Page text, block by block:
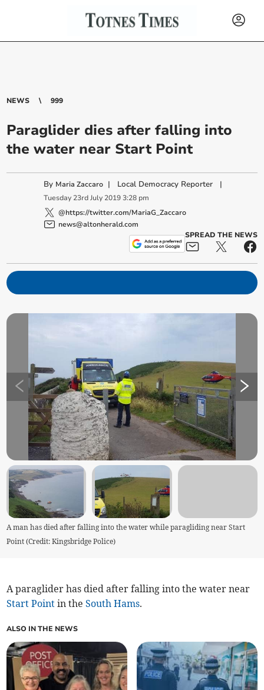
NEWS 999
Paraglider dies after falling into
the water near Start Point
By Maria Zaccaro | Local Democracy Reporter |
Tuesday 23rd July 2019 3:28 pm
@https://twitter.com/MariaG_Zaccaro
news@altonherald.com
SPREAD THE NEWS
A man has died after falling into the water while paragliding near Start
Point (Credit: Kingsbridge Police)
A paraglider has died after falling into the water near
Start Point in theSouth Hams.
ALSO IN THE NEWS